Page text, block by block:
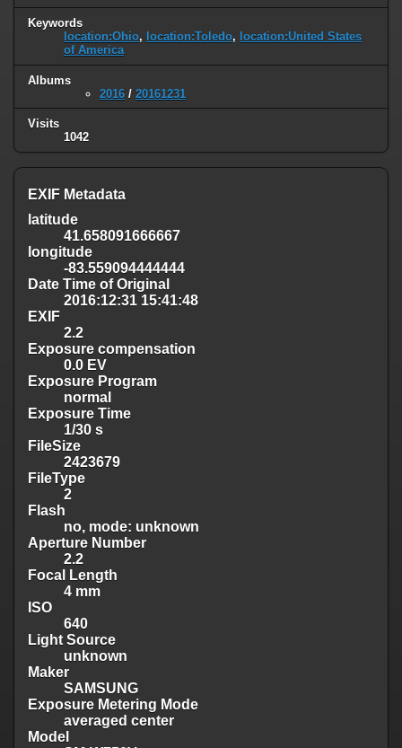
Keywords
location:Ohio, location:Toledo, location:United States
of America
Albums
2016 / 20161231
Visits
1042
EXIF Metadata
latitude
41.658091666667
longitude
-83.559094444444
Date Time of Original
2016:12:31 15:41:48
EXIF
2.2
Exposure compensation
0.0 EV
Exposure Program
normal
Exposure Time
1/30 s
FileSize
2423679
FileType
2
Flash
no, mode: unknown
Aperture Number
2.2
Focal Length
4 mm
ISO
640
Light Source
unknown
Maker
SAMSUNG
Exposure Metering Mode
averaged center
Model